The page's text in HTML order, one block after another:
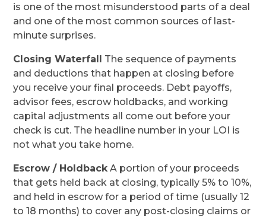
is one of the most misunderstood parts of a deal
and one of the most common sources of last-
minute surprises.
Closing Waterfall The sequence of payments
and deductions that happen at closing before
you receive your final proceeds. Debt payoffs,
advisor fees, escrow holdbacks, and working
capital adjustments all come out before your
check is cut. The headline number in your LOI is
not what you take home.
Escrow / Holdback A portion of your proceeds
that gets held back at closing, typically 5% to 10%,
and held in escrow for a period of time (usually 12
to 18 months) to cover any post-closing claims or